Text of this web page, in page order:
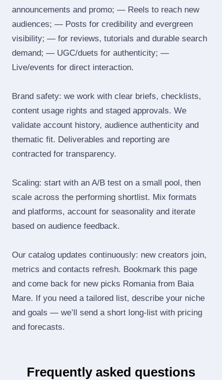
announcements and promo; — Reels to reach new
audiences; — Posts for credibility and evergreen
visibility; — for reviews, tutorials and durable search
demand; — UGC/duets for authenticity; —
Live/events for direct interaction.
Brand safety: we work with clear briefs, checklists,
content usage rights and staged approvals. We
validate account history, audience authenticity and
thematic fit. Deliverables and reporting are
contracted for transparency.
Scaling: start with an A/B test on a small pool, then
scale across the performing shortlist. Mix formats
and platforms, account for seasonality and iterate
based on audience feedback.
Our catalog updates continuously: new creators join,
metrics and contacts refresh. Bookmark this page
and come back for new picks Romania from Baia
Mare. If you need a tailored list, describe your niche
and goals — we’ll send a short long‑list with pricing
and forecasts.
Frequently asked questions